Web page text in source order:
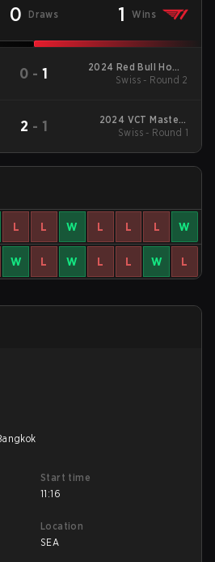
0 Draws 1 Wins
0 -1
2024 Red Bull Home
Ground 5
Swiss - Round 2
2 - 1
2024 VCT Masters
Shanghai
Swiss - Round 1
L L W L L L W
W L W L L W L
Start time
11:16
Location
SEA